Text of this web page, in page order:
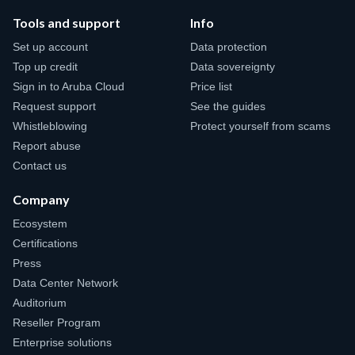
Tools and support
Set up account
Top up credit
Sign in to Aruba Cloud
Request support
Whistleblowing
Report abuse
Contact us
Info
Data protection
Data sovereignty
Price list
See the guides
Protect yourself from scams
Company
Ecosystem
Certifications
Press
Data Center Network
Auditorium
Reseller Program
Enterprise solutions